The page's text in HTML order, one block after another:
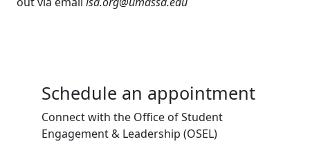
Schedule an appointment
Connect with the Office of Student
Engagement & Leadership (OSEL)